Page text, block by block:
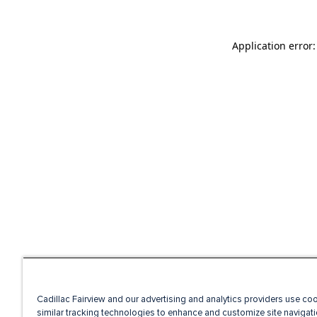
Application
Cadillac Fairview and our advertising and analytics providers use
similar tracking technologies to enhance and customize site